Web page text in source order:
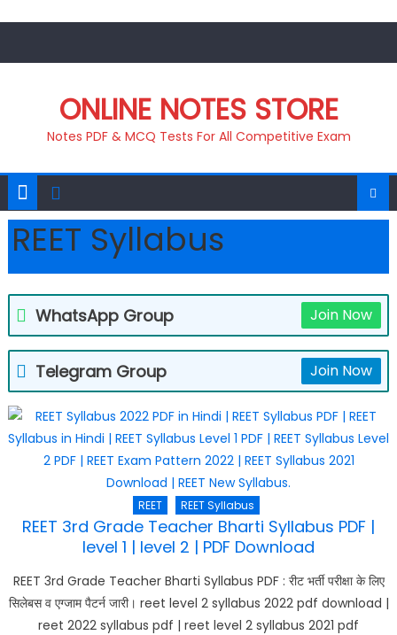
ONLINE NOTES STORE
Notes PDF & MCQ Tests For All Competitive Exam
REET Syllabus
WhatsApp Group Join Now
Telegram Group Join Now
REET REET Syllabus
REET 3rd Grade Teacher Bharti Syllabus PDF |
level 1 | level 2 | PDF Download
REET 3rd Grade Teacher Bharti Syllabus PDF : रीट भर्ती परीक्षा के लिए
सिलेबस व एग्जाम पैटर्न जारी। reet level 2 syllabus 2022 pdf download |
reet 2022 syllabus pdf | reet level 2 syllabus 2021 pdf